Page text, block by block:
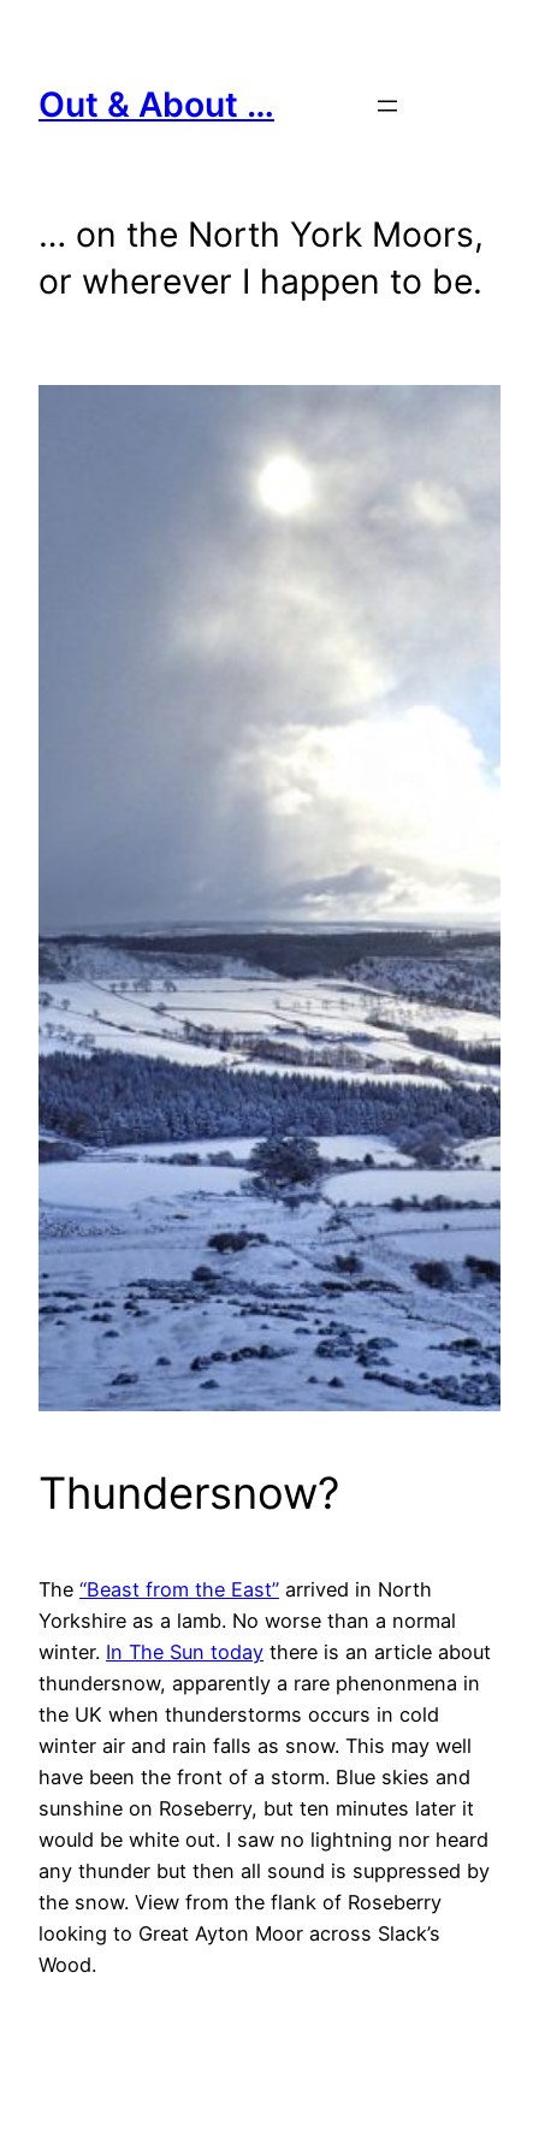
content
Out & About …
… on the North York Moors,
or wherever I happen to be.
Thundersnow?
The “Beast from the East” arrived in North
Yorkshire as a lamb. No worse than a normal
winter. In The Sun today there is an article about
thundersnow, apparently a rare phenonmena in
the UK when thunderstorms occurs in cold
winter air and rain falls as snow. This may well
have been the front of a storm. Blue skies and
sunshine on Roseberry, but ten minutes later it
would be white out. I saw no lightning nor heard
any thunder but then all sound is suppressed by
the snow. View from the flank of Roseberry
looking to Great Ayton Moor across Slack’s
Wood.